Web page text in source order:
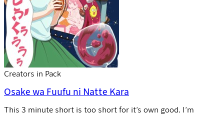
Creators in Pack
Osake wa Fuufu ni Natte Kara
This 3 minute short is too short for it’s own good. I’m